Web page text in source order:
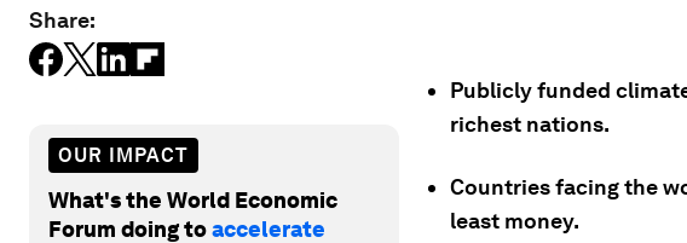
Share:
OUR IMPACT
What's the World Economic
Forum doing toaccelerate
Publicly funded
richest nations.
Countries facing the
least money.